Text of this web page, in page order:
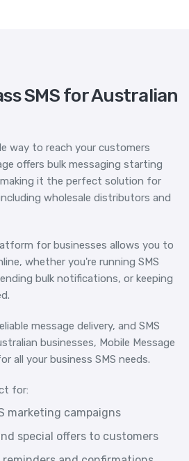
SMS for Australian
way to reach your customers
offers bulk messaging starting
making it the perfect solution for
wholesale distributors and
for businesses allows you to
whether you're running SMS
bulk notifications, or keeping
message delivery, and SMS
businesses, Mobile Message
all your business SMS needs.
for:
marketing campaigns
special offers to customers